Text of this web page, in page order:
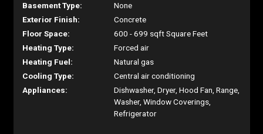
Basement Type:
None
Exterior Finish:
Concrete
Floor Space:
600 - 699 sqft Square Feet
Heating Type:
Forced air
Heating Fuel:
Natural gas
Cooling Type:
Central air conditioning
Appliances:
Dishwasher, Dryer, Hood Fan, Range,
Washer, Window Coverings,
Refrigerator